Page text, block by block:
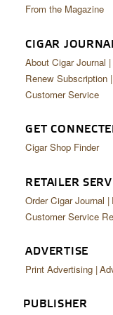
From the Magazine
CIGAR
About Cigar Journal
Renew Subscription
Customer Service
GET
Cigar Shop Finder
RETAILER
Order Cigar Journal
Customer Service
ADVERTISE
Print Advertising
PUBLISHER